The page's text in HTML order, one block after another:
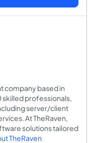
company based in
skilled professionals,
server/client
At TheRaven,
solutions tailored
TheRaven